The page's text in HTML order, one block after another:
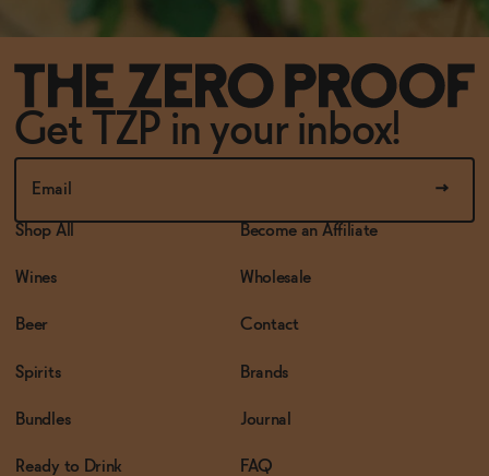
Get TZP in your inbox!
Shop All
Wines
Beer
Spirits
Bundles
Ready to Drink
Become an Affiliate
Wholesale
Contact
Brands
Journal
FAQ